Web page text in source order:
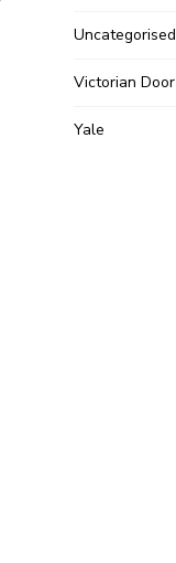
Uncategorised
Victorian Door
Yale